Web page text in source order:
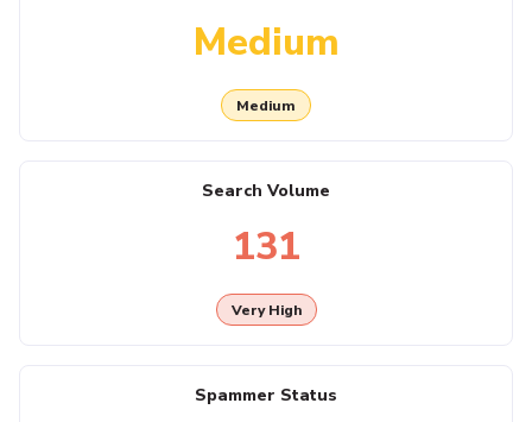
Medium
Medium
Search Volume
131
Very High
Spammer Status